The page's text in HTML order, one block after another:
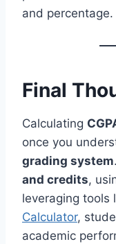
and percentage.
Final
Calculating
once you
grading system
and credits,
leveraging tools
Calculator,
academic